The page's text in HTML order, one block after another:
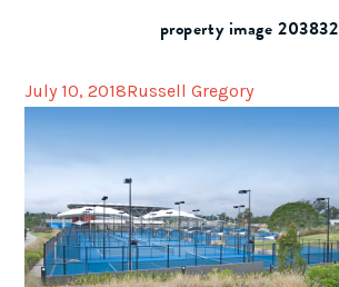
property image 203832
July 10, 2018Russell Gregory